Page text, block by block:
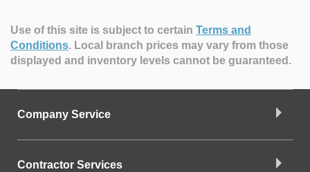
Use of this site is subject to certain Terms and
Conditions. Local branch prices may vary from those
displayed and inventory levels cannot be guaranteed.
Company Service
Contractor Services